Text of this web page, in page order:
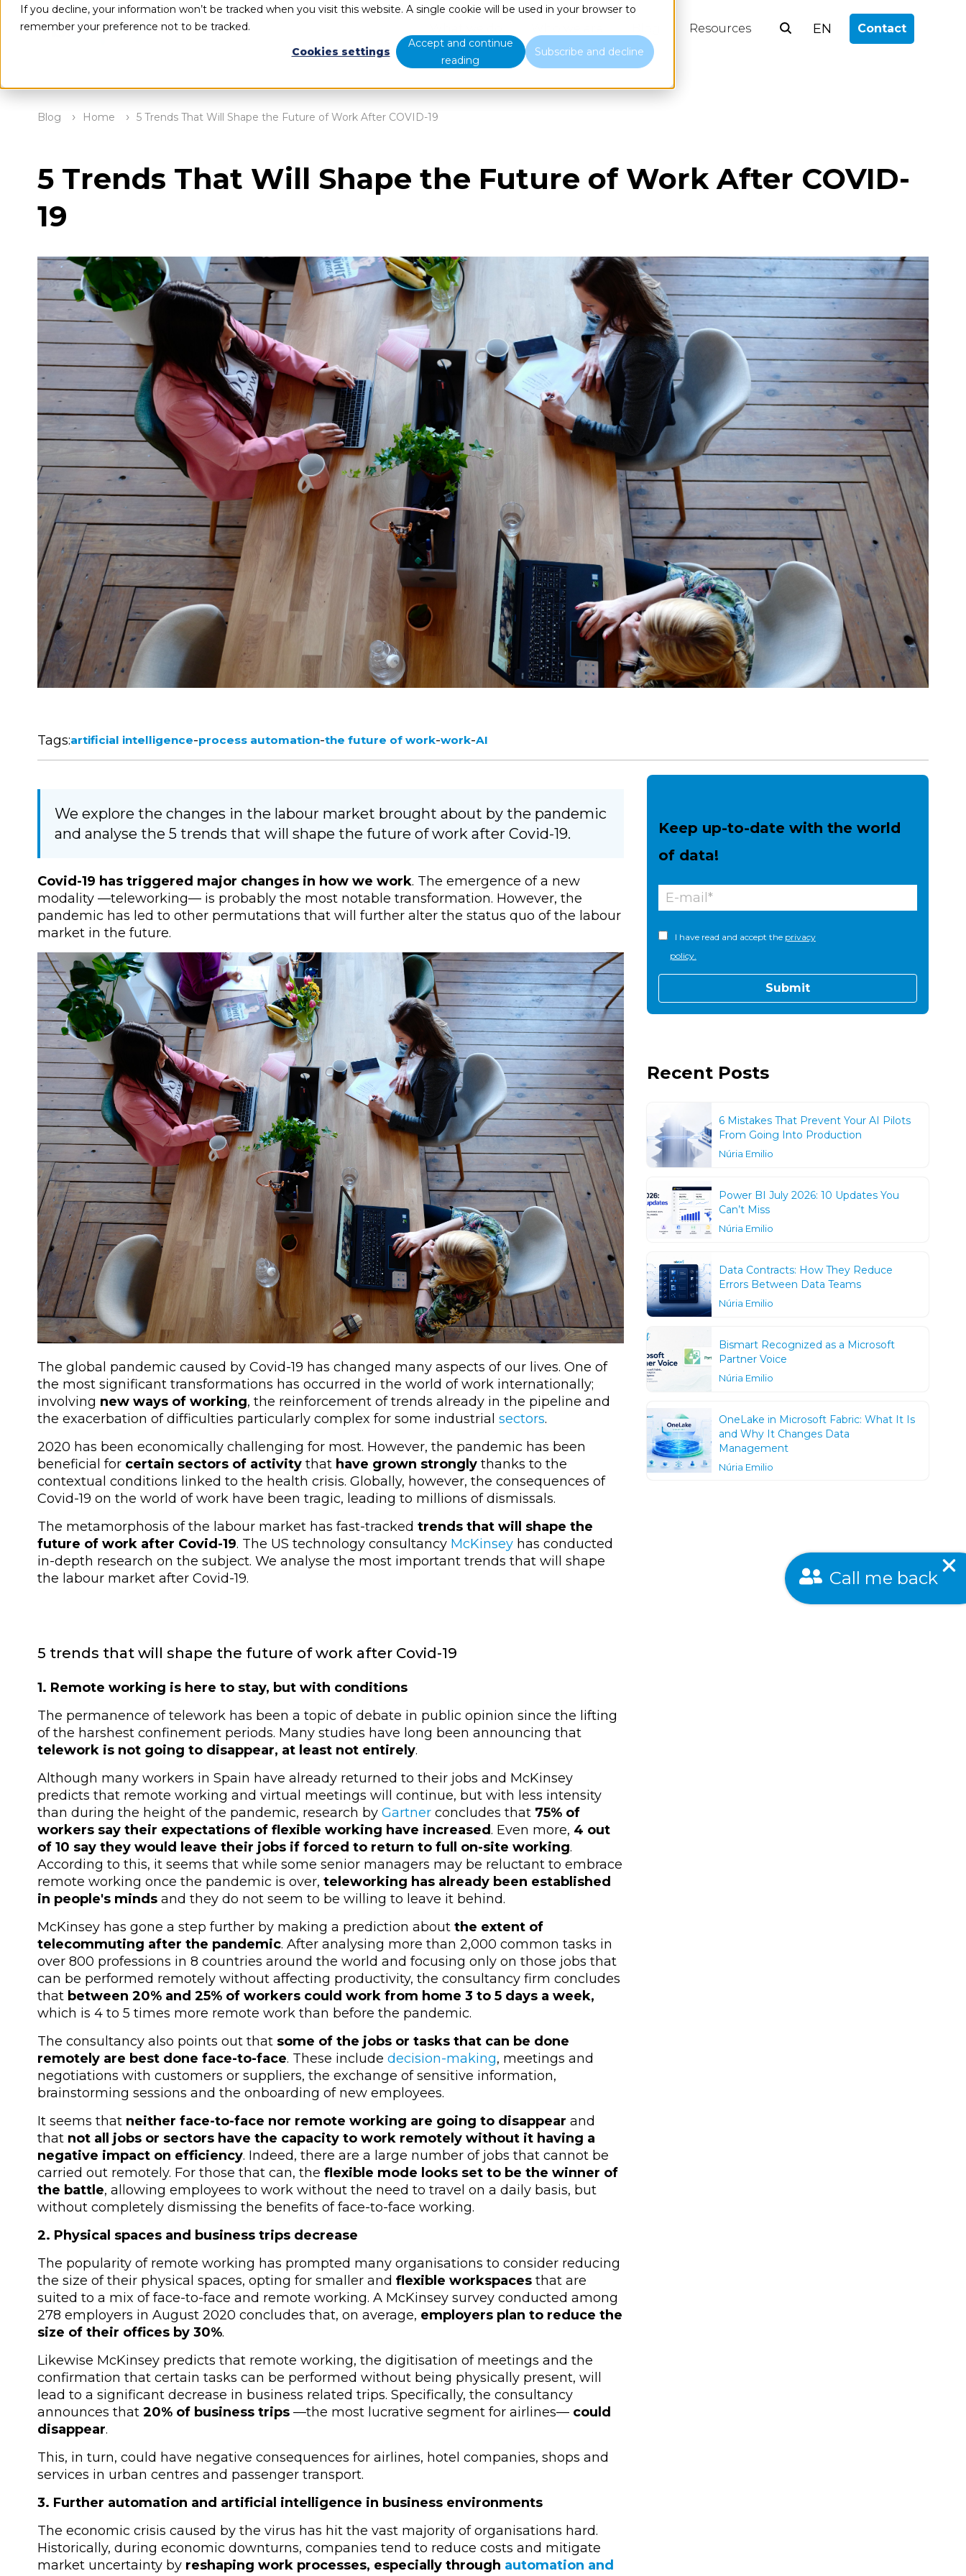
If you decline, your information won’t be tracked when you visit this website. A single cookie will be used in your browser to
remember your preference not to be tracked.
Cookies settings
Accept and continue
reading
Subscribe and decline
Resources EN Contact
Blog Home 5 Trends That Will Shape the Future of Work After COVID-19
5 Trends That Will Shape the Future of Work After COVID-
19
Tags:artificial intelligence-process automation-the future of work-work-AI
We explore the changes in the labour market brought about by the pandemic
and analyse the 5 trends that will shape the future of work after Covid-19.
Covid-19 has triggered major changes in how we work. The emergence of a new
modality —teleworking— is probably the most notable transformation. However, the
pandemic has led to other permutations that will further alter the status quo of the labour
market in the future.
The global pandemic caused by Covid-19 has changed many aspects of our lives. One of
the most significant transformations has occurred in the world of work internationally;
involving new ways of working, the reinforcement of trends already in the pipeline and
the exacerbation of difficulties particularly complex for some industrial sectors.
2020 has been economically challenging for most. However, the pandemic has been
beneficial for certain sectors of activity that have grown strongly thanks to the
contextual conditions linked to the health crisis. Globally, however, the consequences of
Covid-19 on the world of work have been tragic, leading to millions of dismissals.
The metamorphosis of the labour market has fast-tracked trends that will shape the
future of work after Covid-19. The US technology consultancy McKinsey has conducted
in-depth research on the subject. We analyse the most important trends that will shape
the labour market after Covid-19.
5 trends that will shape the future of work after Covid-19
1. Remote working is here to stay, but with conditions
The permanence of telework has been a topic of debate in public opinion since the lifting
of the harshest confinement periods. Many studies have long been announcing that
telework is not going to disappear, at least not entirely.
Although many workers in Spain have already returned to their jobs and McKinsey
predicts that remote working and virtual meetings will continue, but with less intensity
than during the height of the pandemic, research by Gartner concludes that 75% of
workers say their expectations of flexible working have increased. Even more, 4 out
of 10 say they would leave their jobs if forced to return to full on-site working.
According to this, it seems that while some senior managers may be reluctant to embrace
remote working once the pandemic is over, teleworking has already been established
in people's minds and they do not seem to be willing to leave it behind.
McKinsey has gone a step further by making a prediction about the extent of
telecommuting after the pandemic. After analysing more than 2,000 common tasks in
over 800 professions in 8 countries around the world and focusing only on those jobs that
can be performed remotely without affecting productivity, the consultancy firm concludes
that between 20% and 25% of workers could work from home 3 to 5 days a week,
which is 4 to 5 times more remote work than before the pandemic.
The consultancy also points out that some of the jobs or tasks that can be done
remotely are best done face-to-face. These include decision-making, meetings and
negotiations with customers or suppliers, the exchange of sensitive information,
brainstorming sessions and the onboarding of new employees.
It seems that neither face-to-face nor remote working are going to disappear and
that not all jobs or sectors have the capacity to work remotely without it having a
negative impact on efficiency. Indeed, there are a large number of jobs that cannot be
carried out remotely. For those that can, the flexible mode looks set to be the winner of
the battle, allowing employees to work without the need to travel on a daily basis, but
without completely dismissing the benefits of face-to-face working.
2. Physical spaces and business trips decrease
The popularity of remote working has prompted many organisations to consider reducing
the size of their physical spaces, opting for smaller and flexible workspaces that are
suited to a mix of face-to-face and remote working. A McKinsey survey conducted among
278 employers in August 2020 concludes that, on average, employers plan to reduce the
size of their offices by 30%.
Likewise McKinsey predicts that remote working, the digitisation of meetings and the
confirmation that certain tasks can be performed without being physically present, will
lead to a significant decrease in business related trips. Specifically, the consultancy
announces that 20% of business trips —the most lucrative segment for airlines— could
disappear.
This, in turn, could have negative consequences for airlines, hotel companies, shops and
services in urban centres and passenger transport.
3. Further automation and artificial intelligence in business environments
The economic crisis caused by the virus has hit the vast majority of organisations hard.
Historically, during economic downturns, companies tend to reduce costs and mitigate
market uncertainty by reshaping work processes, especially through automation and
Keep up-to-date with the world
of data!
I have read and accept the privacy
policy.
Recent Posts
6 Mistakes That Prevent Your AI Pilots
From Going Into Production
Núria Emilio
Power BI July 2026: 10 Updates You
Can’t Miss
Núria Emilio
Data Contracts: How They Reduce
Errors Between Data Teams
Núria Emilio
Bismart Recognized as a Microsoft
Partner Voice
Núria Emilio
OneLake in Microsoft Fabric: What It Is
and Why It Changes Data
Management
Núria Emilio
Call me back